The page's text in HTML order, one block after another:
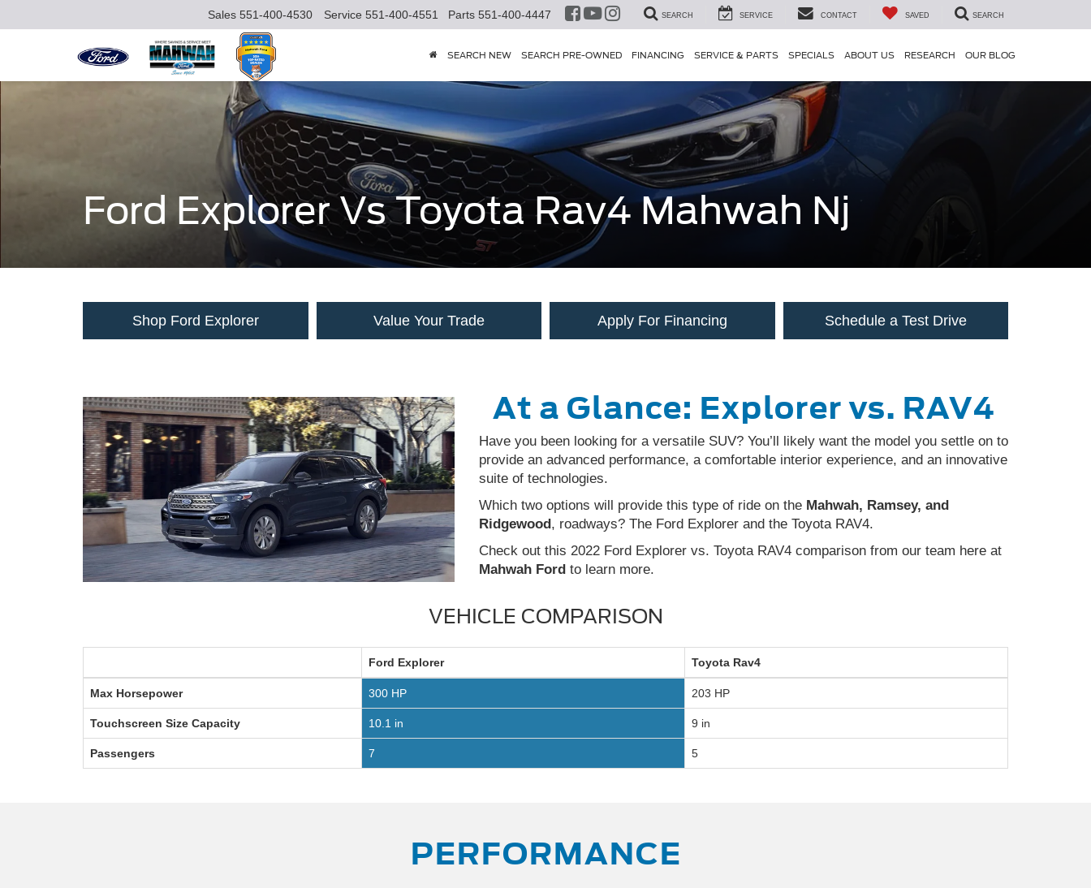
Sales 551-400-4530 Service 551-400-4551 Parts 551-400-4447 SEARCH SERVICE CONTACT SAVED SEARCH
SEARCH NEW SEARCH PRE-OWNED FINANCING SERVICE & PARTS SPECIALS ABOUT US RESEARCH OUR BLOG
Ford Explorer Vs Toyota Rav4 Mahwah Nj
Shop Ford Explorer Value Your Trade Apply For Financing Schedule a Test Drive
At a Glance: Explorer vs. RAV4
Have you been looking for a versatile SUV? You’ll likely want the model you settle on to
provide an advanced performance, a comfortable interior experience, and an innovative
suite of technologies.
Which two options will provide this type of ride on the Mahwah, Ramsey, and
Ridgewood, roadways? The Ford Explorer and the Toyota RAV4.
Check out this 2022 Ford Explorer vs. Toyota RAV4 comparison from our team here at
Mahwah Fordto learn more.
VEHICLE COMPARISON
Ford Explorer Toyota Rav4
Max Horsepower 300 HP 203 HP
Touchscreen Size Capacity 10.1 in 9 in
Passengers 7 5
PERFORMANCE